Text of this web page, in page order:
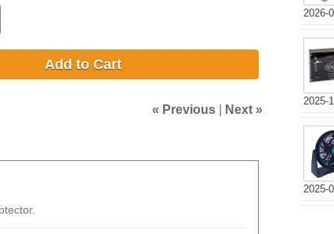
Add to Cart
« Previous| Next »
2026-
2025-
2025-